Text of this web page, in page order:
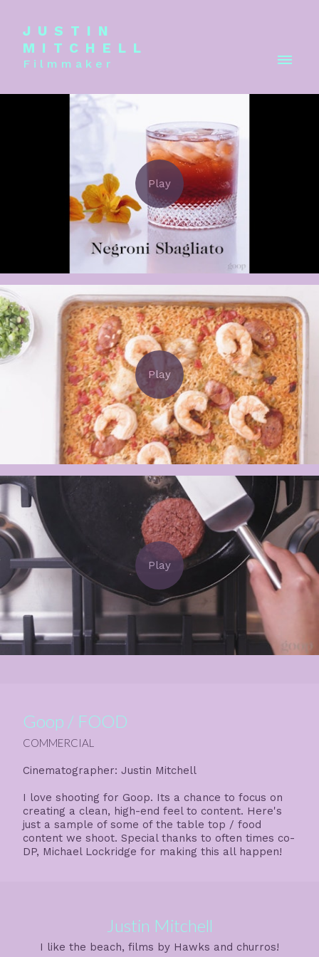
JUSTIN
MITCHELL
Filmmaker
Goop / FOOD
COMMERCIAL
Cinematographer: Justin Mitchell
I love shooting for Goop. Its a chance to focus on
creating a clean, high-end feel to content. Here's
just a sample of some of the table top / food
content we shoot. Special thanks to often times co-
DP, Michael Lockridge for making this all happen!
Justin Mitchell
I like the beach, films by Hawks and churros!